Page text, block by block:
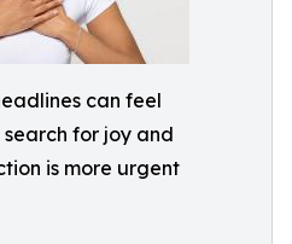
can feel
for joy and
is more urgent